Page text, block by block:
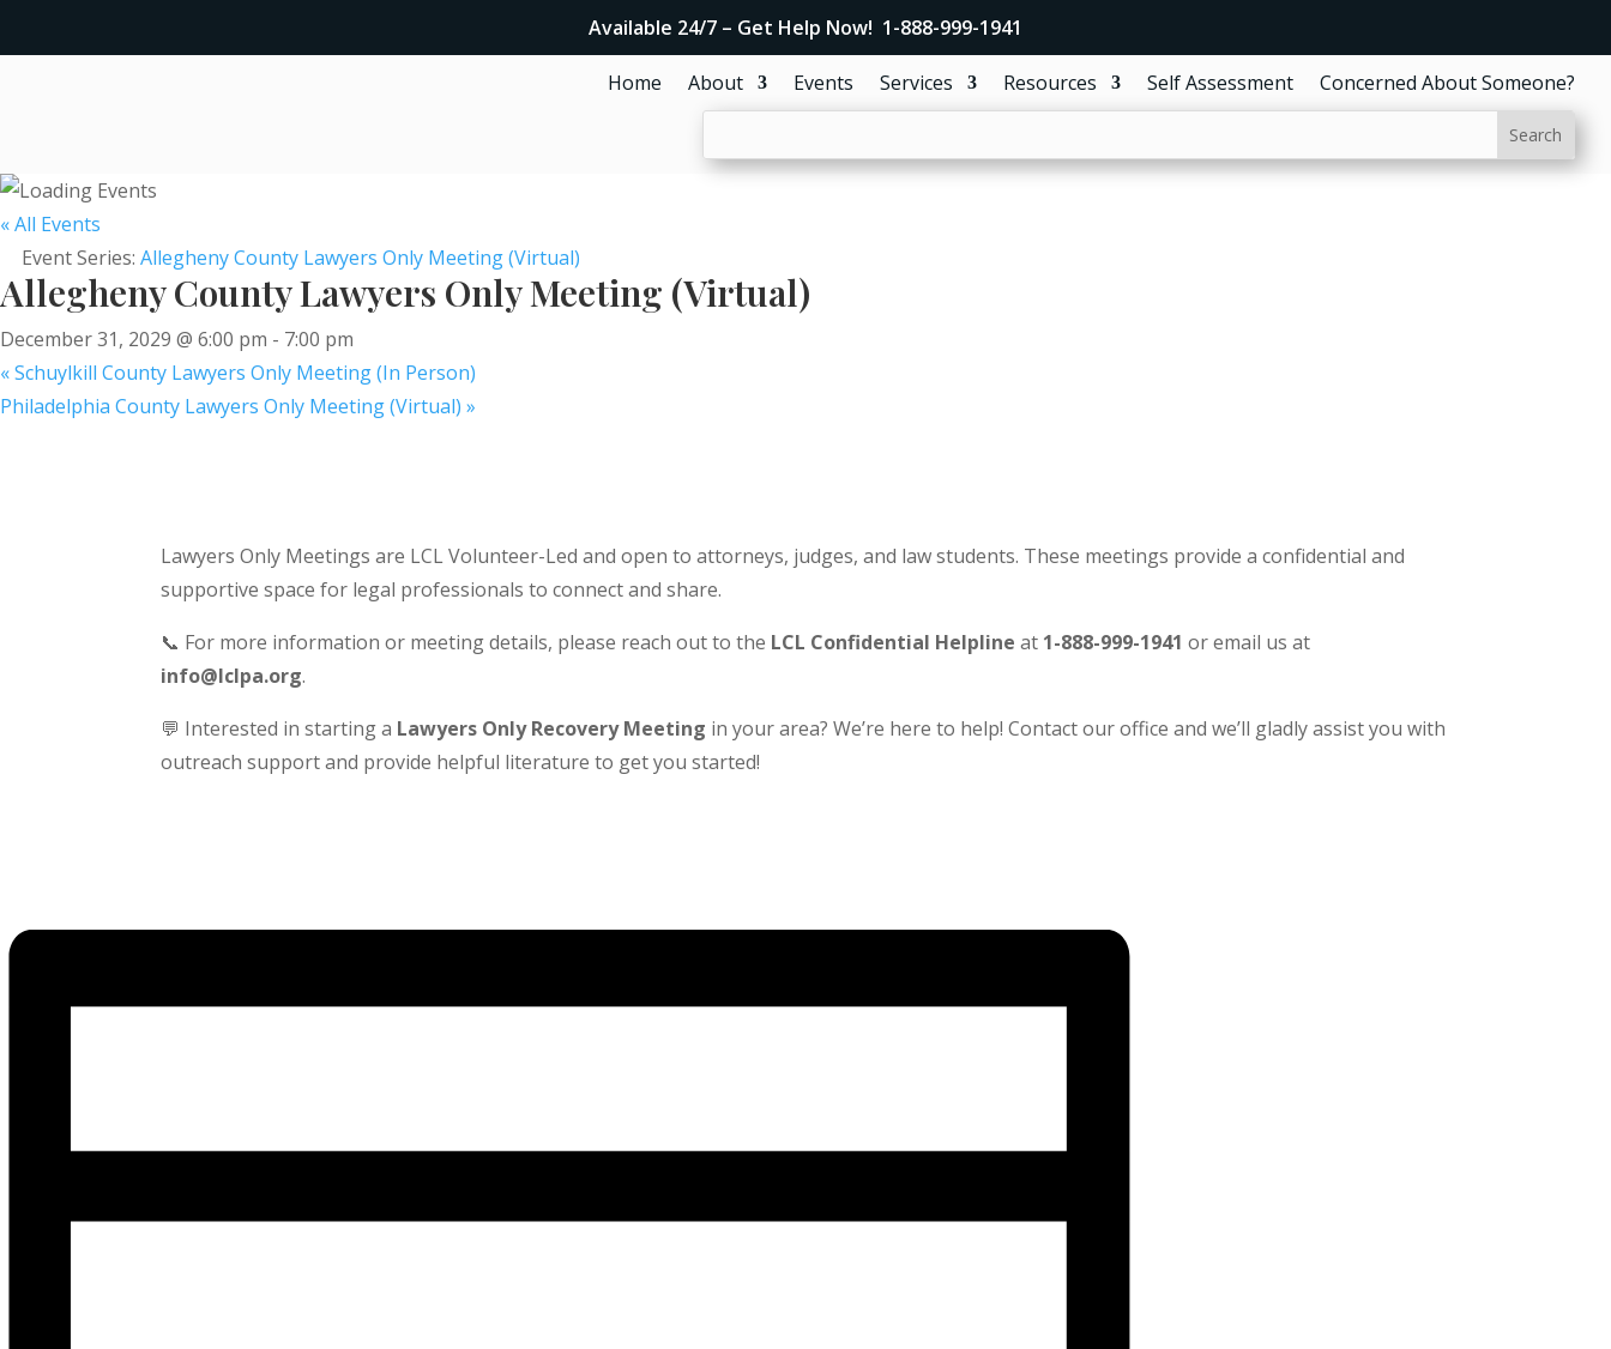
Available 24/7 – Get Help Now! 1-888-999-1941
Home About Events Services Resources Self Assessment Concerned About Someone?
« All Events
Event Series: Allegheny County Lawyers Only Meeting (Virtual)
Allegheny County Lawyers Only Meeting (Virtual)
December 31, 2029 @ 6:00 pm - 7:00 pm
«Schuylkill County Lawyers Only Meeting (In Person)
Philadelphia County Lawyers Only Meeting (Virtual) »
Lawyers Only Meetings are LCL Volunteer-Led and open to attorneys, judges, and law students. These meetings provide a confidential and
supportive space for legal professionals to connect and share.
📞 For more information or meeting details, please reach out to the LCL Confidential Helpline at 1-888-999-1941 or email us at
info@lclpa.org.
💬 Interested in starting a Lawyers Only Recovery Meeting in your area? We’re here to help! Contact our office and we’ll gladly assist you with
outreach support and provide helpful literature to get you started!